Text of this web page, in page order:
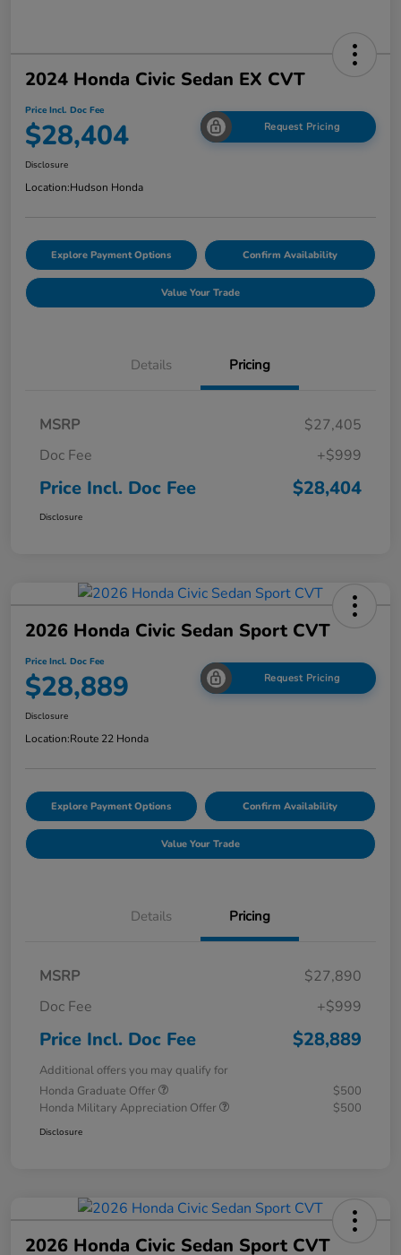
2024 Honda Civic Sedan EX CVT
Price Incl. Doc Fee
$28,404 Request Pricing
Disclosure
Location:Hudson Honda
Explore Payment Options Confirm Availability
Value Your Trade
Details Pricing
MSRP
$27,405
Doc Fee
+$999
Price Incl. Doc Fee $28,404
Disclosure
2026 Honda Civic Sedan Sport CVT
Price Incl. Doc Fee
$28,889 Request Pricing
Disclosure
Location:Route 22 Honda
Explore Payment Options Confirm Availability
Value Your Trade
Details Pricing
MSRP
$27,890
Doc Fee
+$999
Price Incl. Doc Fee $28,889
Additional offers you may qualify for
Honda Graduate Offer
$500
Honda Military Appreciation Offer
$500
Disclosure
2026 Honda Civic Sedan Sport CVT